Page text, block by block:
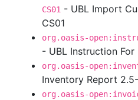
CS01 - UBL Import
CS01
org.oasis-
- UBL Instruction For
org.oasis-
Inventory Report
org.oasis-